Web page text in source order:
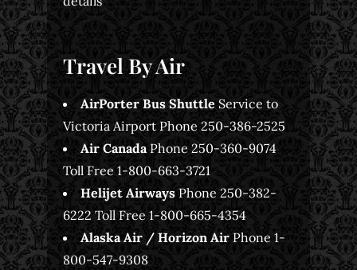
Travel By Air
AirPorter Bus Shuttle Service to
Victoria Airport Phone 250-386-2525
Air CanadaPhone 250-360-9074
Toll Free 1-800-663-3721
Helijet AirwaysPhone 250-382-
6222 Toll Free 1-800-665-4354
Alaska Air / Horizon Air Phone 1-
800-547-9308